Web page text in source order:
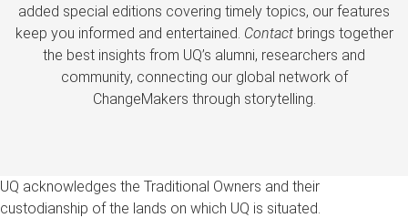
added special editions covering timely topics, our features
keep you informed and entertained. Contactbrings together
the best insights from UQ’s alumni, researchers and
community, connecting our global network of
ChangeMakers through storytelling.
UQ acknowledges the Traditional Owners and their
custodianship of the lands on which UQ is situated.